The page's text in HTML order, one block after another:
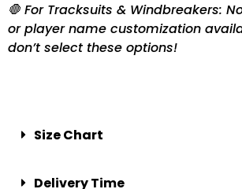
🛑 For Tracksuits & Windbreakers:
or player name customization
don’t select these options!
Size Chart
Delivery Time